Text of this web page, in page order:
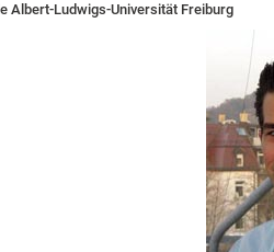
Albert-Ludwigs-Universität Freiburg